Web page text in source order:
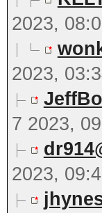
2023,
2023,
7 2023,
2023,